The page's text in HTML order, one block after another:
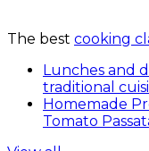
The best cooking
Lunches and
traditional
Homemade
Tomato